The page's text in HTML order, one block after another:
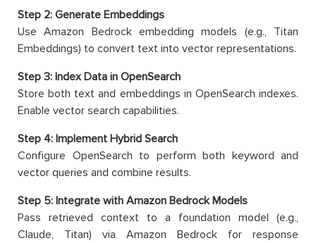
Step 2: Generate Embeddings
Use Amazon Bedrock embedding models (e.g., Titan
Embeddings) to convert text into vector representations.
Step 3: Index Data in OpenSearch
Store both text and embeddings in OpenSearch indexes.
Enable vector search capabilities.
Step 4: Implement Hybrid Search
Configure OpenSearch to perform both keyword and
vector queries and combine results.
Step 5: Integrate with Amazon Bedrock Models
Pass retrieved context to a foundation model (e.g.,
Claude, Titan) via Amazon Bedrock for response